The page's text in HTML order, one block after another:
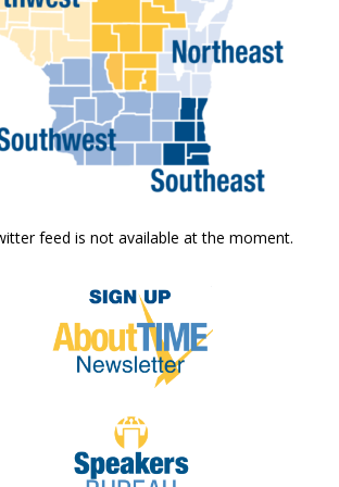
feed is not available at the moment.